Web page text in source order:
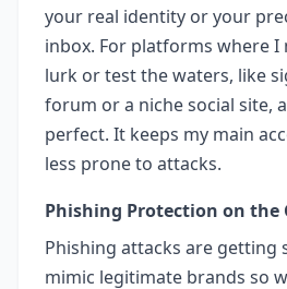
your real identity or your
inbox. For platforms where
lurk or test the waters, like
forum or a niche social site,
perfect. It keeps my main
less prone to attacks.
Phishing Protection on the
Phishing attacks are getting
mimic legitimate brands so